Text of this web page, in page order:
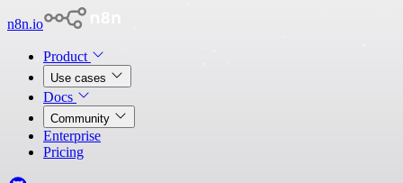
n8n.io
Product
Use cases
Docs
Community
Enterprise
Pricing